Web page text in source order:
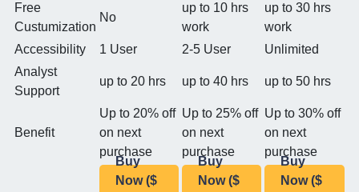
Free
Custumization
No
up to 10 hrs
work
up to 30 hrs
work
Accessibility
1 User 2-5 User
Unlimited
Analyst
Support
up to 20 hrs up to 40 hrs up to 50 hrs
Benefit
Up to 20% off
on next
purchase
Up to 25% off
on next
purchase
Up to 30% off
on next
purchase
Buy
Now ($
Buy
Now ($
Buy
Now ($